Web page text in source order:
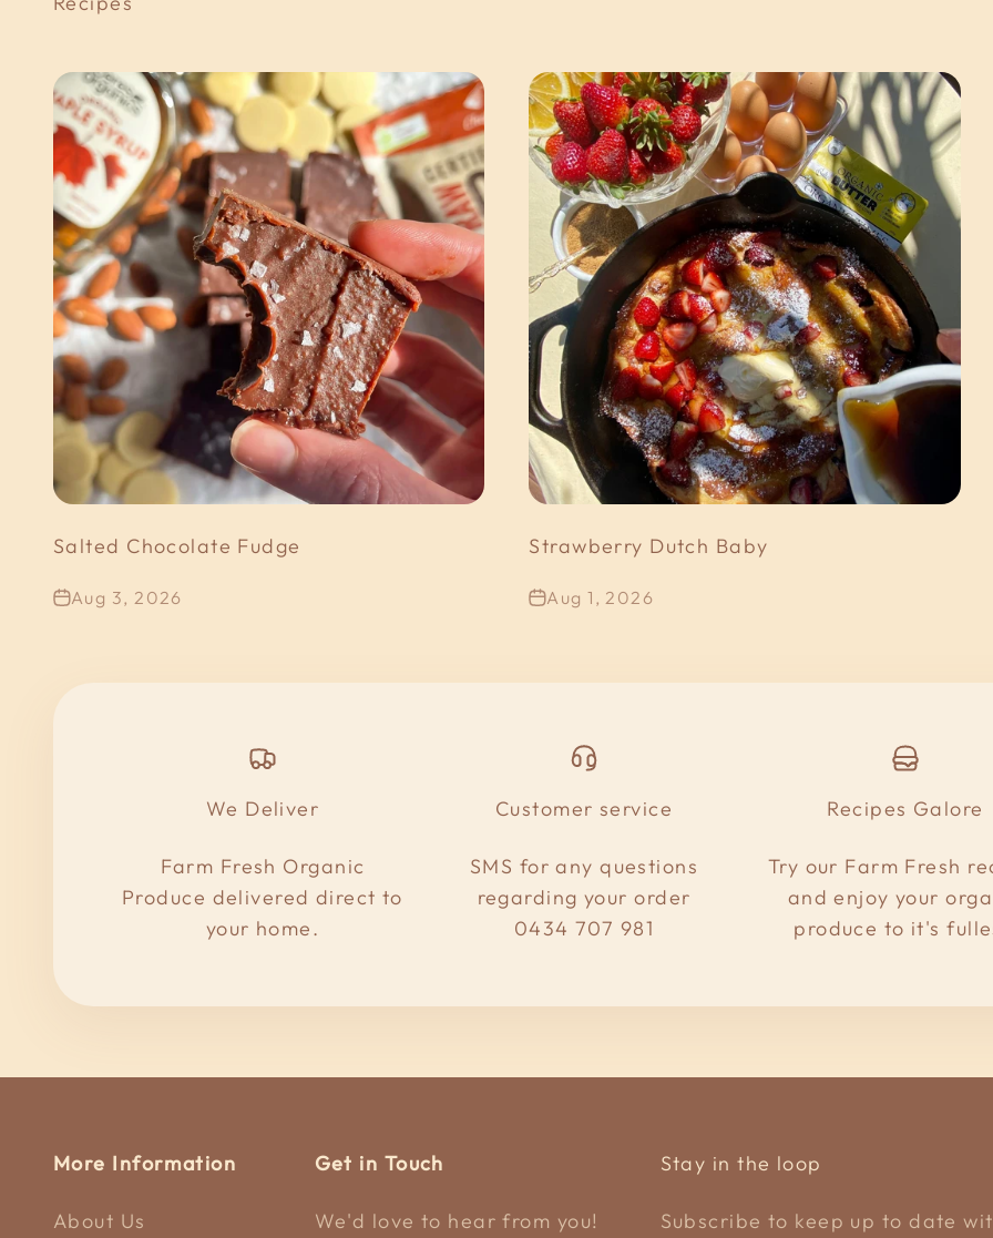
Salted Chocolate Fudge
Aug 3, 2026
Strawberry Dutch Baby
Aug 1, 2026
We Deliver
Farm Fresh Organic
Produce delivered direct to
your home.
Customer service
SMS for any questions
regarding your order
0434 707 981
Recipes Galore
Try our Farm Fresh
and enjoy your
produce to it's
More Information
About Us
Get in Touch
We'd love to hear from you!
Stay in the loop
Subscribe to keep up to date